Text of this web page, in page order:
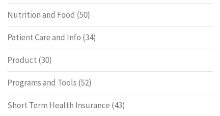
Nutrition and Food (50)
Patient Care and Info (34)
Product (30)
Programs and Tools (52)
Short Term Health Insurance (43)